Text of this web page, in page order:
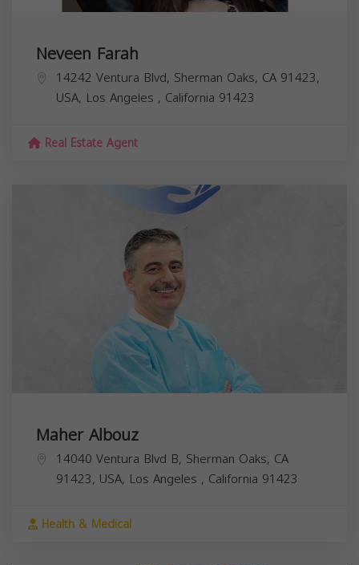
Neveen Farah
14242 Ventura Blvd, Sherman Oaks, CA 91423,
USA, Los Angeles , California 91423
Real Estate Agent
Maher Albouz
14040 Ventura Blvd B, Sherman Oaks, CA
91423, USA, Los Angeles , California 91423
Health & Medical